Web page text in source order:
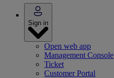
Sign in
Open web app
Management Console
Ticket
Customer Portal